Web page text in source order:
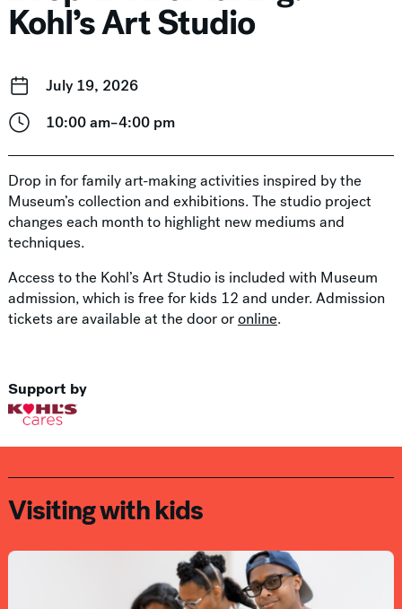
Kohl’s Art Studio
July 19, 2026
10:00 am–4:00 pm
Drop in for family art-making activities inspired by the
Museum’s collection and exhibitions. The studio project
changes each month to highlight new mediums and
techniques.
Access to the Kohl’s Art Studio is included with Museum
admission, which is free for kids 12 and under. Admission
tickets are available at the door oronline.
Support by
Visiting with kids